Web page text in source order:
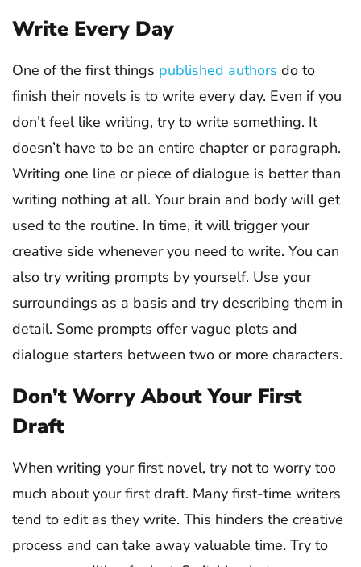
Write Every Day
One of the first things published authors do to
finish their novels is to write every day. Even if you
don’t feel like writing, try to write something. It
doesn’t have to be an entire chapter or paragraph.
Writing one line or piece of dialogue is better than
writing nothing at all. Your brain and body will get
used to the routine. In time, it will trigger your
creative side whenever you need to write. You can
also try writing prompts by yourself. Use your
surroundings as a basis and try describing them in
detail. Some prompts offer vague plots and
dialogue starters between two or more characters.
Don’t Worry About Your First
Draft
When writing your first novel, try not to worry too
much about your first draft. Many first-time writers
tend to edit as they write. This hinders the creative
process and can take away valuable time. Try to